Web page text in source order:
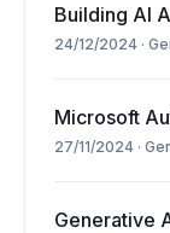
Building AI
24/12/2024 ·
Microsoft
27/11/2024 ·
Generative